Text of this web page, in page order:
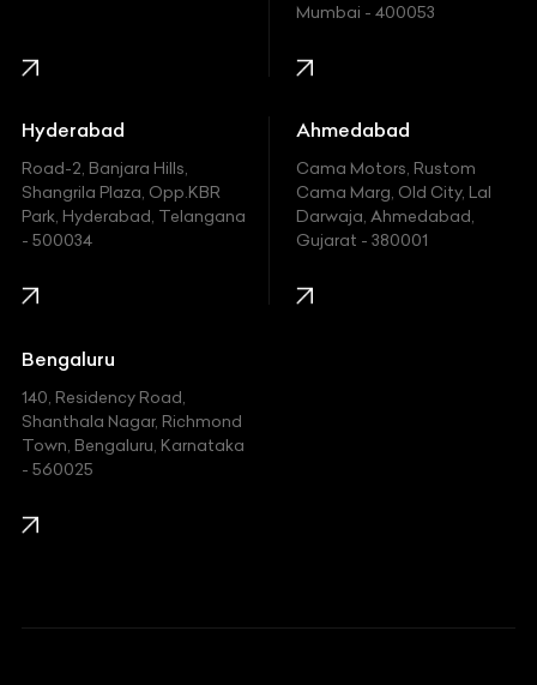
Honda
Hummer
Hyundai
Indian
Jaguar
Jeep
Kawasaki
KIA
Lexus
Mumbai - 400053
Hyderabad
Road-2, Banjara Hills,
Shangrila Plaza, Opp.KBR
Park, Hyderabad, Telangana
- 500034
Ahmedabad
Cama Motors, Rustom
Cama Marg, Old City, Lal
Darwaja, Ahmedabad,
Gujarat - 380001
Bengaluru
140, Residency Road,
Shanthala Nagar, Richmond
Town, Bengaluru, Karnataka
- 560025